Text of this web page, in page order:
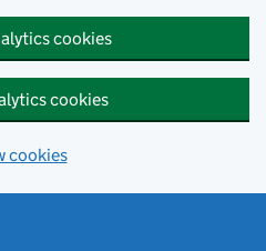
cookies
cookies
cookies